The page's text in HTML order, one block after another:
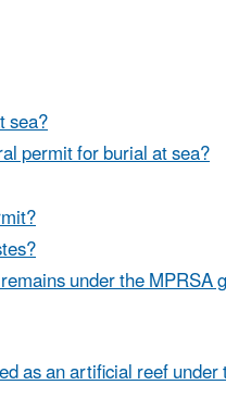
sea?
permit for burial at sea?
under the MPRSA
as an artificial reef